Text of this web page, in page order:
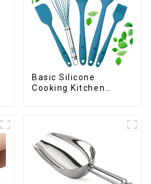
Basic Silicone
Cooking Kitchen